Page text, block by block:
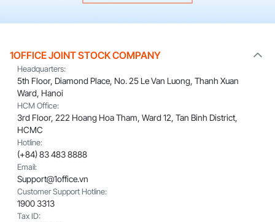
1OFFICE JOINT STOCK COMPANY
Headquarters:
5th Floor, Diamond Place, No. 25 Le Van Luong, Thanh Xuan
Ward, Hanoi
HCM Office:
3rd Floor, 222 Hoang Hoa Tham, Ward 12, Tan Binh District,
HCMC
Hotline:
(+84) 83 483 8888
Email:
Support@1office.vn
Customer Support Hotline:
1900 3313
Tax ID: